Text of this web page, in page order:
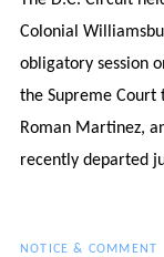
Colonial
obligatory session
the Supreme Court
Roman Martinez,
recently departed
NOTICE & COMMENT